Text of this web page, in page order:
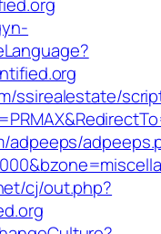
ssirealestate/
adpeeps/
cj/out.php?